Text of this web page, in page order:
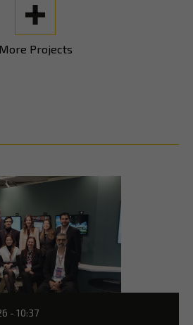
+
More Projects
- 10:37